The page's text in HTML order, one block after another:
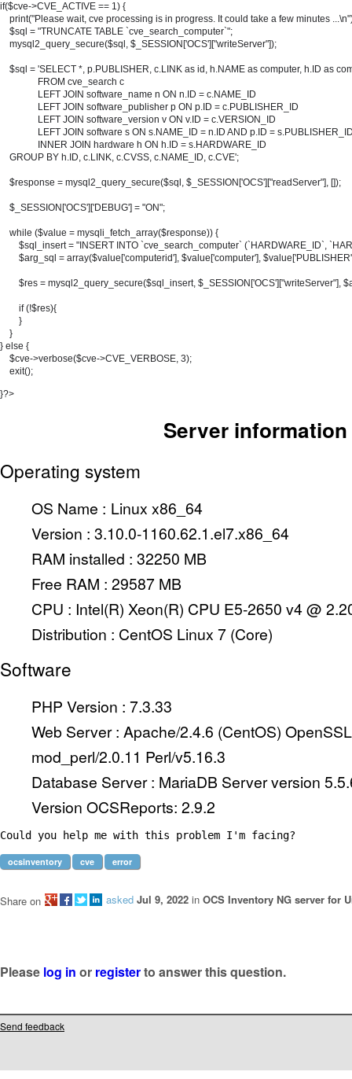
if($cve->CVE_ACTIVE == 1) {
print("Please wait, cve processing is in progress. It could take a few minutes
    $sql = "TRUNCATE TABLE `cve_search_computer`";
    mysql2_query_secure($sql, $_SESSION['OCS']["writeServer"]);
$sql = 'SELECT *, p.PUBLISHER, c.LINK as id, h.NAME as computer, h.ID as
                FROM cve_search c
                LEFT JOIN software_name n ON n.ID = c.NAME_ID
                LEFT JOIN software_publisher p ON p.ID = c.PUBLISHER_ID
                LEFT JOIN software_version v ON v.ID = c.VERSION_ID
LEFT JOIN software s ON s.NAME_ID = n.ID AND p.ID =
                INNER JOIN hardware h ON h.ID = s.HARDWARE_ID
    GROUP BY h.ID, c.LINK, c.CVSS, c.NAME_ID, c.CVE';
    $response = mysql2_query_secure($sql, $_SESSION['OCS']["readServer"], []);
    $_SESSION['OCS']['DEBUG'] = "ON";
    while ($value = mysqli_fetch_array($response)) {
$sql_insert = "INSERT INTO `cve_search_computer` (`HARDWARE_ID`,
$arg_sql = array($value['computerid'], $value['computer'],
$res = mysql2_query_secure($sql_insert, $_SESSION['OCS']["writeServer"],
        if (!$res){
        }
    }
} else {
    $cve->verbose($cve->CVE_VERBOSE, 3);
    exit();
}?>
Server information
Operating system
OS Name : Linux x86_64
Version : 3.10.0-1160.62.1.el7.x86_64
RAM installed : 32250 MB
Free RAM : 29587 MB
CPU : Intel(R) Xeon(R) CPU E5-2650 v4 @
Distribution : CentOS Linux 7 (Core)
Software
PHP Version : 7.3.33
Web Server : Apache/2.4.6 (CentOS)
mod_perl/2.0.11 Perl/v5.16.3
Database Server : MariaDB Server version
Version OCSReports: 2.9.2
Could you help me with this problem I'm facing?
ocsinventory cve error
asked Jul 9, 2022 in OCS Inventory NG server for
Share on
Please log in or registerto answer this question.
Send feedback